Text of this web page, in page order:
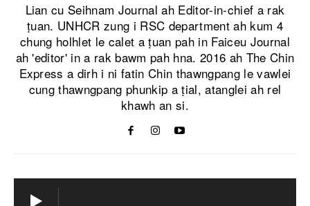
Lian cu Seihnam Journal ah Editor-in-chief a rak
ṭuan. UNHCR zung i RSC department ah kum 4
chung holhlet le calet a ṭuan pah in Faiceu Journal
ah 'editor' in a rak bawm pah hna. 2016 ah The Chin
Express a dirh i ni fatin Chin thawngpang le vawlei
cung thawngpang phunkip a ṭial, atanglei ah rel
khawh an si.